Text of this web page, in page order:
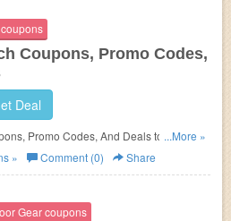
Coupons, Promo Codes,
Deal
Promo Codes, And Deals to save
...More »
» Comment (0) Share
Gear coupons